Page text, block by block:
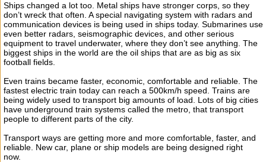
Ships changed a lot too. Metal ships have stronger corps, so they
don’t wreck that often. A special navigating system with radars and
communication devices is being used in ships today. Submarines use
even better radars, seismographic devices, and other serious
equipment to travel underwater, where they don’t see anything. The
biggest ships in the world are the oil ships that are as big as six
football fields.
Even trains became faster, economic, comfortable and reliable. The
fastest electric train today can reach a 500km/h speed. Trains are
being widely used to transport big amounts of load. Lots of big cities
have underground train systems called the metro, that transport
people to different parts of the city.
Transport ways are getting more and more comfortable, faster, and
reliable. New car, plane or ship models are being designed right
now.